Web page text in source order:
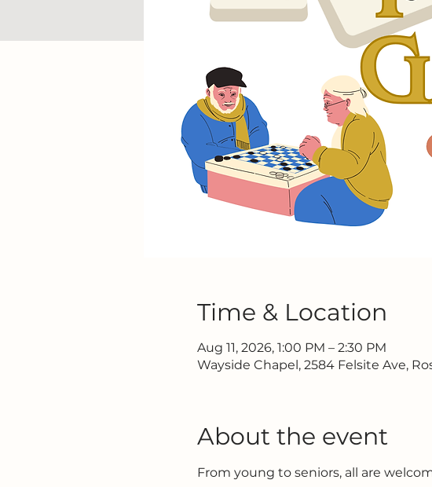
Time & Location
Aug 11, 2026, 1:00 PM – 2:30 PM
Wayside Chapel, 2584 Felsite Ave,
About the event
From young to seniors, all are